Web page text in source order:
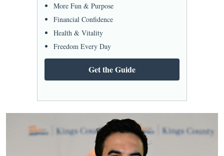
More Fun & Purpose
Financial Confidence
Health & Vitality
Freedom Every Day
Get the Guide